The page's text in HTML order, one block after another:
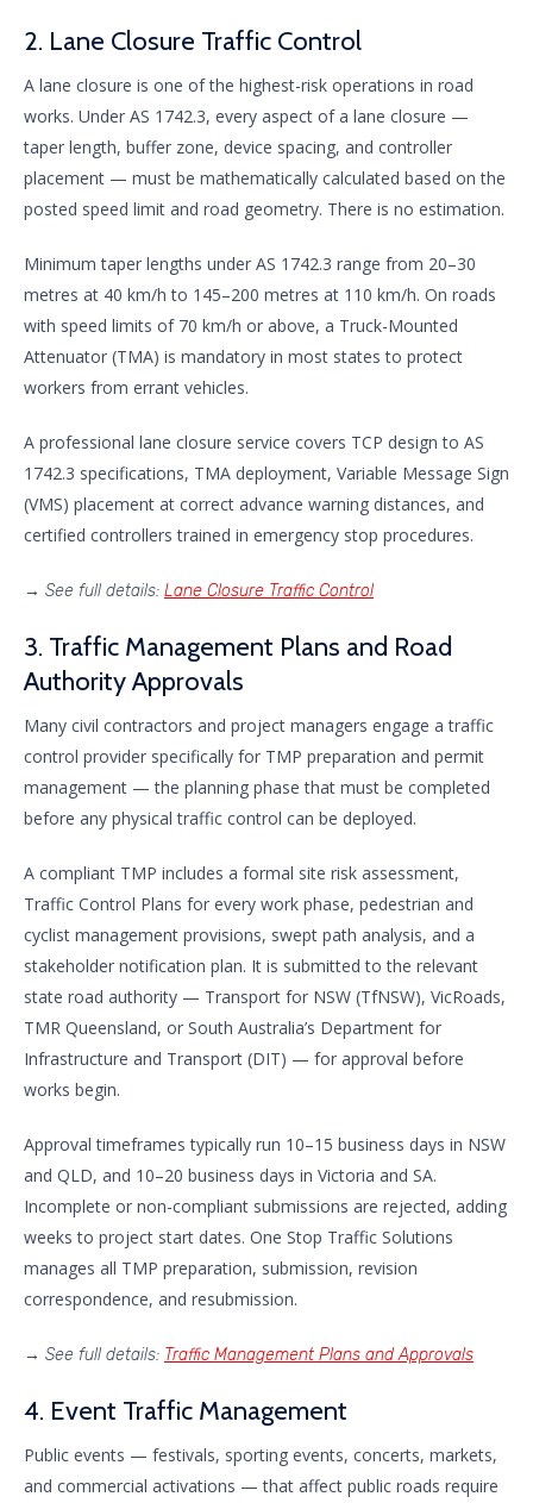
2. Lane Closure Traffic Control
A lane closure is one of the highest-risk operations in road
works. Under AS 1742.3, every aspect of a lane closure —
taper length, buffer zone, device spacing, and controller
placement — must be mathematically calculated based on the
posted speed limit and road geometry. There is no estimation.
Minimum taper lengths under AS 1742.3 range from 20–30
metres at 40 km/h to 145–200 metres at 110 km/h. On roads
with speed limits of 70 km/h or above, a Truck-Mounted
Attenuator (TMA) is mandatory in most states to protect
workers from errant vehicles.
A professional lane closure service covers TCP design to AS
1742.3 specifications, TMA deployment, Variable Message Sign
(VMS) placement at correct advance warning distances, and
certified controllers trained in emergency stop procedures.
→ See full details: Lane Closure Traffic Control
3. Traffic Management Plans and Road
Authority Approvals
Many civil contractors and project managers engage a traffic
control provider specifically for TMP preparation and permit
management — the planning phase that must be completed
before any physical traffic control can be deployed.
A compliant TMP includes a formal site risk assessment,
Traffic Control Plans for every work phase, pedestrian and
cyclist management provisions, swept path analysis, and a
stakeholder notification plan. It is submitted to the relevant
state road authority — Transport for NSW (TfNSW), VicRoads,
TMR Queensland, or South Australia’s Department for
Infrastructure and Transport (DIT) — for approval before
works begin.
Approval timeframes typically run 10–15 business days in NSW
and QLD, and 10–20 business days in Victoria and SA.
Incomplete or non-compliant submissions are rejected, adding
weeks to project start dates. One Stop Traffic Solutions
manages all TMP preparation, submission, revision
correspondence, and resubmission.
→ See full details: Traffic Management Plans and Approvals
4. Event Traffic Management
Public events — festivals, sporting events, concerts, markets,
and commercial activations — that affect public roads require